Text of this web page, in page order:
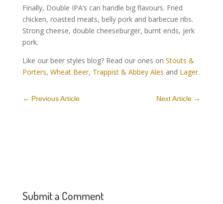
Finally, Double IPA’s can handle big flavours. Fried
chicken, roasted meats, belly pork and barbecue ribs.
Strong cheese, double cheeseburger, burnt ends, jerk
pork.
Like our beer styles blog? Read our ones on Stouts &
Porters, Wheat Beer, Trappist & Abbey Ales and Lager.
← Previous Article Next Article →
Submit a Comment